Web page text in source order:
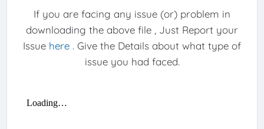
If you are facing any issue (or) problem in
downloading the above file , Just Report your
Issue here . Give the Details about what type of
issue you had faced.